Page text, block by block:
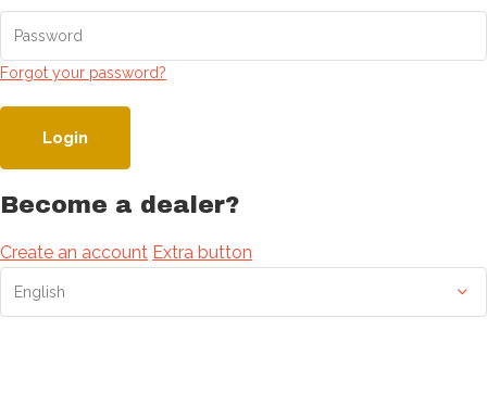
Forgot your password?
Login
Become a dealer?
Create an account Extra button